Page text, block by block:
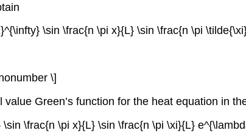
\sin \frac{n \pi x}{L} \sin \frac{n \pi
\]
value Green’s function for the heat equation in
\frac{n \pi x}{L} \sin \frac{n \pi \xi}{L}